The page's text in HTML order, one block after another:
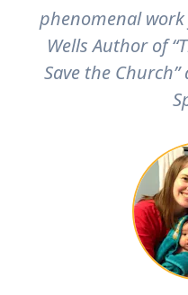
phenomenal work
Wells Author of
Save the